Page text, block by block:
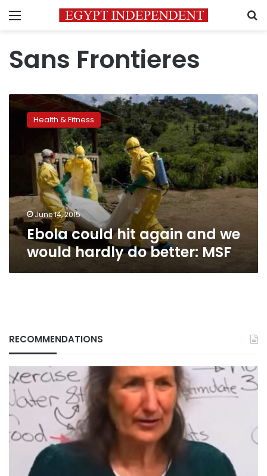
Menu
Sans Frontieres
Ebola
could
do
better:
MSF
Health & Fitness
June 14, 2015
Ebola could hit again and we
would hardly do better: MSF
RECOMMENDATIONS